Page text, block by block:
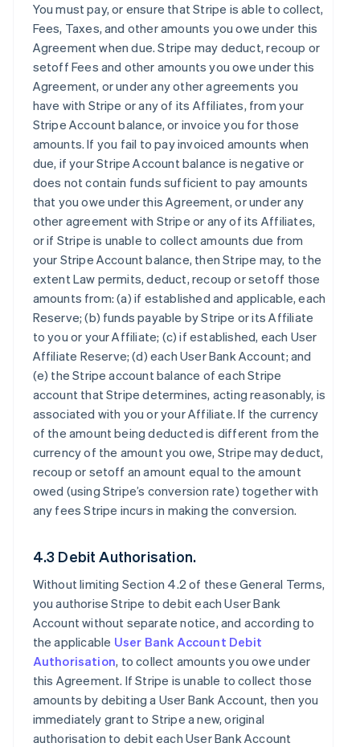
You must pay, or ensure that Stripe is able to collect,
Fees, Taxes, and other amounts you owe under this
Agreement when due. Stripe may deduct, recoup or
setoff Fees and other amounts you owe under this
Agreement, or under any other agreements you
have with Stripe or any of its Affiliates, from your
Stripe Account balance, or invoice you for those
amounts. If you fail to pay invoiced amounts when
due, if your Stripe Account balance is negative or
does not contain funds sufficient to pay amounts
that you owe under this Agreement, or under any
other agreement with Stripe or any of its Affiliates,
or if Stripe is unable to collect amounts due from
your Stripe Account balance, then Stripe may, to the
extent Law permits, deduct, recoup or setoff those
amounts from: (a) if established and applicable, each
Reserve; (b) funds payable by Stripe or its Affiliate
to you or your Affiliate; (c) if established, each User
Affiliate Reserve; (d) each User Bank Account; and
(e) the Stripe account balance of each Stripe
account that Stripe determines, acting reasonably, is
associated with you or your Affiliate. If the currency
of the amount being deducted is different from the
currency of the amount you owe, Stripe may deduct,
recoup or setoff an amount equal to the amount
owed (using Stripe’s conversion rate) together with
any fees Stripe incurs in making the conversion.
4.3 Debit Authorisation.
Without limiting Section 4.2 of these General Terms,
you authorise Stripe to debit each User Bank
Account without separate notice, and according to
the applicable User Bank Account Debit
Authorisation, to collect amounts you owe under
this Agreement. If Stripe is unable to collect those
amounts by debiting a User Bank Account, then you
immediately grant to Stripe a new, original
authorisation to debit each User Bank Account